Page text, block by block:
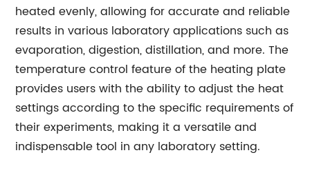
heated evenly, allowing for accurate and reliable
results in various laboratory applications such as
evaporation, digestion, distillation, and more. The
temperature control feature of the heating plate
provides users with the ability to adjust the heat
settings according to the specific requirements of
their experiments, making it a versatile and
indispensable tool in any laboratory setting.